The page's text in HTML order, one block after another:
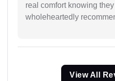
real comfort knowing they
wholeheartedly
View All